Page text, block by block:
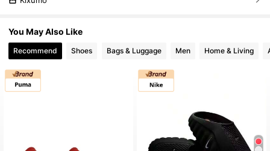
You May Also Like
Recommend Shoes Bags & Luggage Men Home & Living